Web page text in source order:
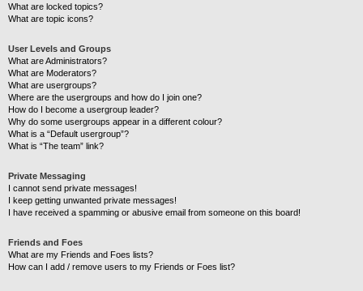
What are locked topics?
What are topic icons?
User Levels and Groups
What are Administrators?
What are Moderators?
What are usergroups?
Where are the usergroups and how do I join one?
How do I become a usergroup leader?
Why do some usergroups appear in a different colour?
What is a “Default usergroup”?
What is “The team” link?
Private Messaging
I cannot send private messages!
I keep getting unwanted private messages!
I have received a spamming or abusive email from someone on this board!
Friends and Foes
What are my Friends and Foes lists?
How can I add / remove users to my Friends or Foes list?